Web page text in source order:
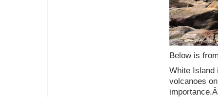
Below is
White Island
volcanoes